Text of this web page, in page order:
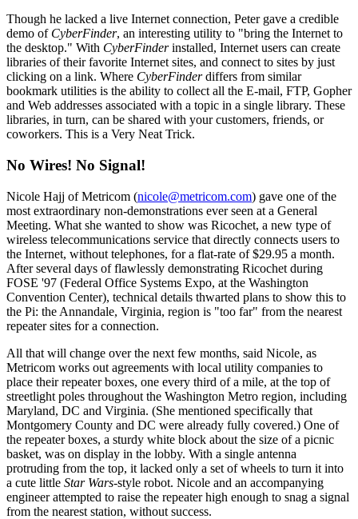
Though he lacked a live Internet connection, Peter gave a credible
demo of CyberFinder, an interesting utility to "bring the Internet to
the desktop." With CyberFinderinstalled, Internet users can create
libraries of their favorite Internet sites, and connect to sites by just
clicking on a link. Where CyberFinderdiffers from similar
bookmark utilities is the ability to collect all the E-mail, FTP, Gopher
and Web addresses associated with a topic in a single library. These
libraries, in turn, can be shared with your customers, friends, or
coworkers. This is a Very Neat Trick.
No Wires! No Signal!
Nicole Hajj of Metricom (nicole@metricom.com) gave one of the
most extraordinary non-demonstrations ever seen at a General
Meeting. What she wanted to show was Ricochet, a new type of
wireless telecommunications service that directly connects users to
the Internet, without telephones, for a flat-rate of $29.95 a month.
After several days of flawlessly demonstrating Ricochet during
FOSE '97 (Federal Office Systems Expo, at the Washington
Convention Center), technical details thwarted plans to show this to
the Pi: the Annandale, Virginia, region is "too far" from the nearest
repeater sites for a connection.
All that will change over the next few months, said Nicole, as
Metricom works out agreements with local utility companies to
place their repeater boxes, one every third of a mile, at the top of
streetlight poles throughout the Washington Metro region, including
Maryland, DC and Virginia. (She mentioned specifically that
Montgomery County and DC were already fully covered.) One of
the repeater boxes, a sturdy white block about the size of a picnic
basket, was on display in the lobby. With a single antenna
protruding from the top, it lacked only a set of wheels to turn it into
a cute little Star Wars-style robot. Nicole and an accompanying
engineer attempted to raise the repeater high enough to snag a signal
from the nearest station, without success.